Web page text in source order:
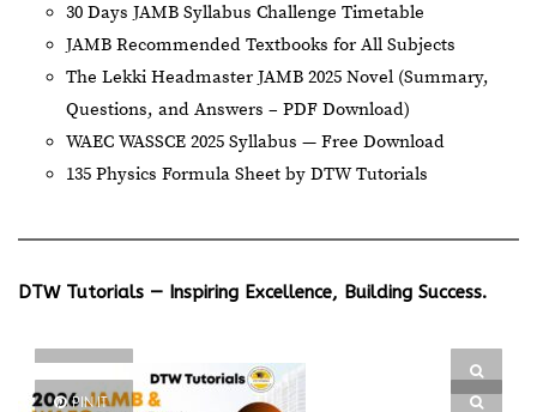
30 Days JAMB Syllabus Challenge Timetable
JAMB Recommended Textbooks for All Subjects
The Lekki Headmaster JAMB 2025 Novel (Summary,
Questions, and Answers – PDF Download)
WAEC WASSCE 2025 Syllabus — Free Download
135 Physics Formula Sheet by DTW Tutorials
DTW Tutorials — Inspiring Excellence, Building Success.
PIN IT